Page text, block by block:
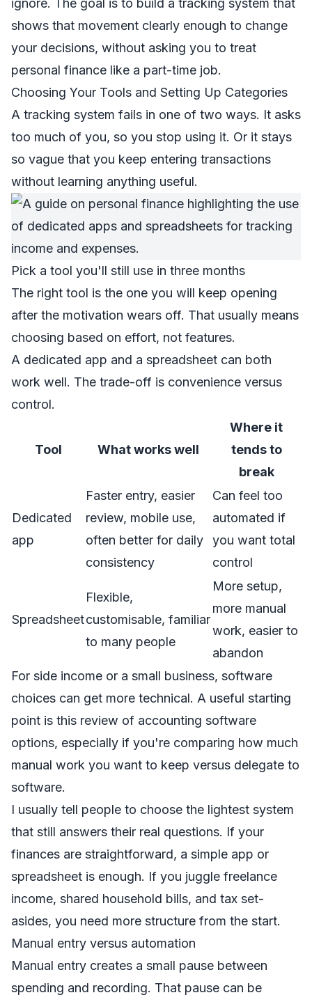
ignore. The goal is to build a tracking system that
shows that movement clearly enough to change
your decisions, without asking you to treat
personal finance like a part-time job.
Choosing Your Tools and Setting Up Categories
A tracking system fails in one of two ways. It asks
too much of you, so you stop using it. Or it stays
so vague that you keep entering transactions
without learning anything useful.
Pick a tool you'll still use in three months
The right tool is the one you will keep opening
after the motivation wears off. That usually means
choosing based on effort, not features.
A dedicated app and a spreadsheet can both
work well. The trade-off is convenience versus
control.
Tool What works well
Where it
tends to
break
Dedicated
app
Faster entry, easier
review, mobile use,
often better for daily
consistency
Can feel too
automated if
you want total
control
Spreadsheet
Flexible,
customisable, familiar
to many people
More setup,
more manual
work, easier to
abandon
For side income or a small business, software
choices can get more technical. A useful starting
point is this review of accounting software
options, especially if you're comparing how much
manual work you want to keep versus delegate to
software.
I usually tell people to choose the lightest system
that still answers their real questions. If your
finances are straightforward, a simple app or
spreadsheet is enough. If you juggle freelance
income, shared household bills, and tax set-
asides, you need more structure from the start.
Manual entry versus automation
Manual entry creates a small pause between
spending and recording. That pause can be